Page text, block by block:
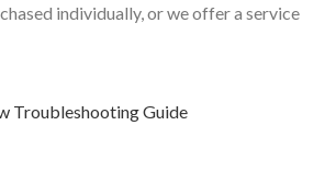
individually, or we offer a service
Troubleshooting Guide